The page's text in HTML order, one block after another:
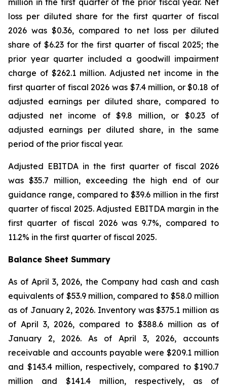
loss per diluted share for the first quarter of fiscal
2026 was $0.36, compared to net loss per diluted
share of $6.23 for the first quarter of fiscal 2025; the
prior year quarter included a goodwill impairment
charge of $262.1 million. Adjusted net income in the
first quarter of fiscal 2026 was $7.4 million, or $0.18 of
adjusted earnings per diluted share, compared to
adjusted net income of $9.8 million, or $0.23 of
adjusted earnings per diluted share, in the same
period of the prior fiscal year.
Adjusted EBITDA in the first quarter of fiscal 2026
was $35.7 million, exceeding the high end of our
guidance range, compared to $39.6 million in the first
quarter of fiscal 2025. Adjusted EBITDA margin in the
first quarter of fiscal 2026 was 9.7%, compared to
11.2% in the first quarter of fiscal 2025.
Balance Sheet Summary
As of April 3, 2026, the Company had cash and cash
equivalents of $53.9 million, compared to $58.0 million
as of January 2, 2026. Inventory was $375.1 million as
of April 3, 2026, compared to $388.6 million as of
January 2, 2026. As of April 3, 2026, accounts
receivable and accounts payable were $209.1 million
and $143.4 million, respectively, compared to $190.7
million and $141.4 million, respectively, as of